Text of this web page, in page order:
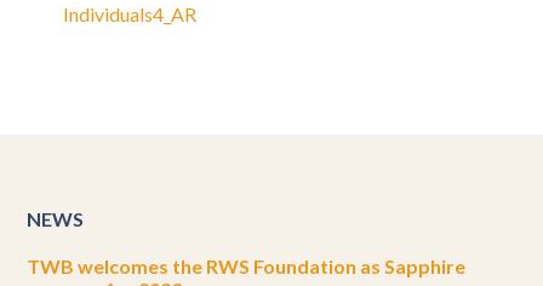
Individuals4_AR
NEWS
TWB welcomes the RWS Foundation as Sapphire